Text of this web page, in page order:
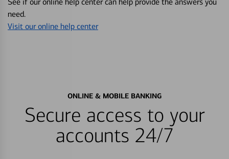
need.
Visit our online help center
ONLINE & MOBILE BANKING
Secure access to your
accounts 24/7